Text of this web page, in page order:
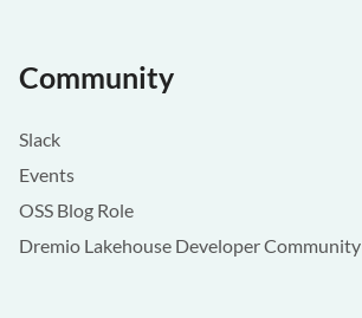
Community
Slack
Events
OSS Blog Role
Dremio Lakehouse Developer Community